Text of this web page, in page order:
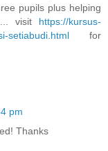
pupils plus helping
visit https://kursus-
setiabudi.html for
pm
Thanks